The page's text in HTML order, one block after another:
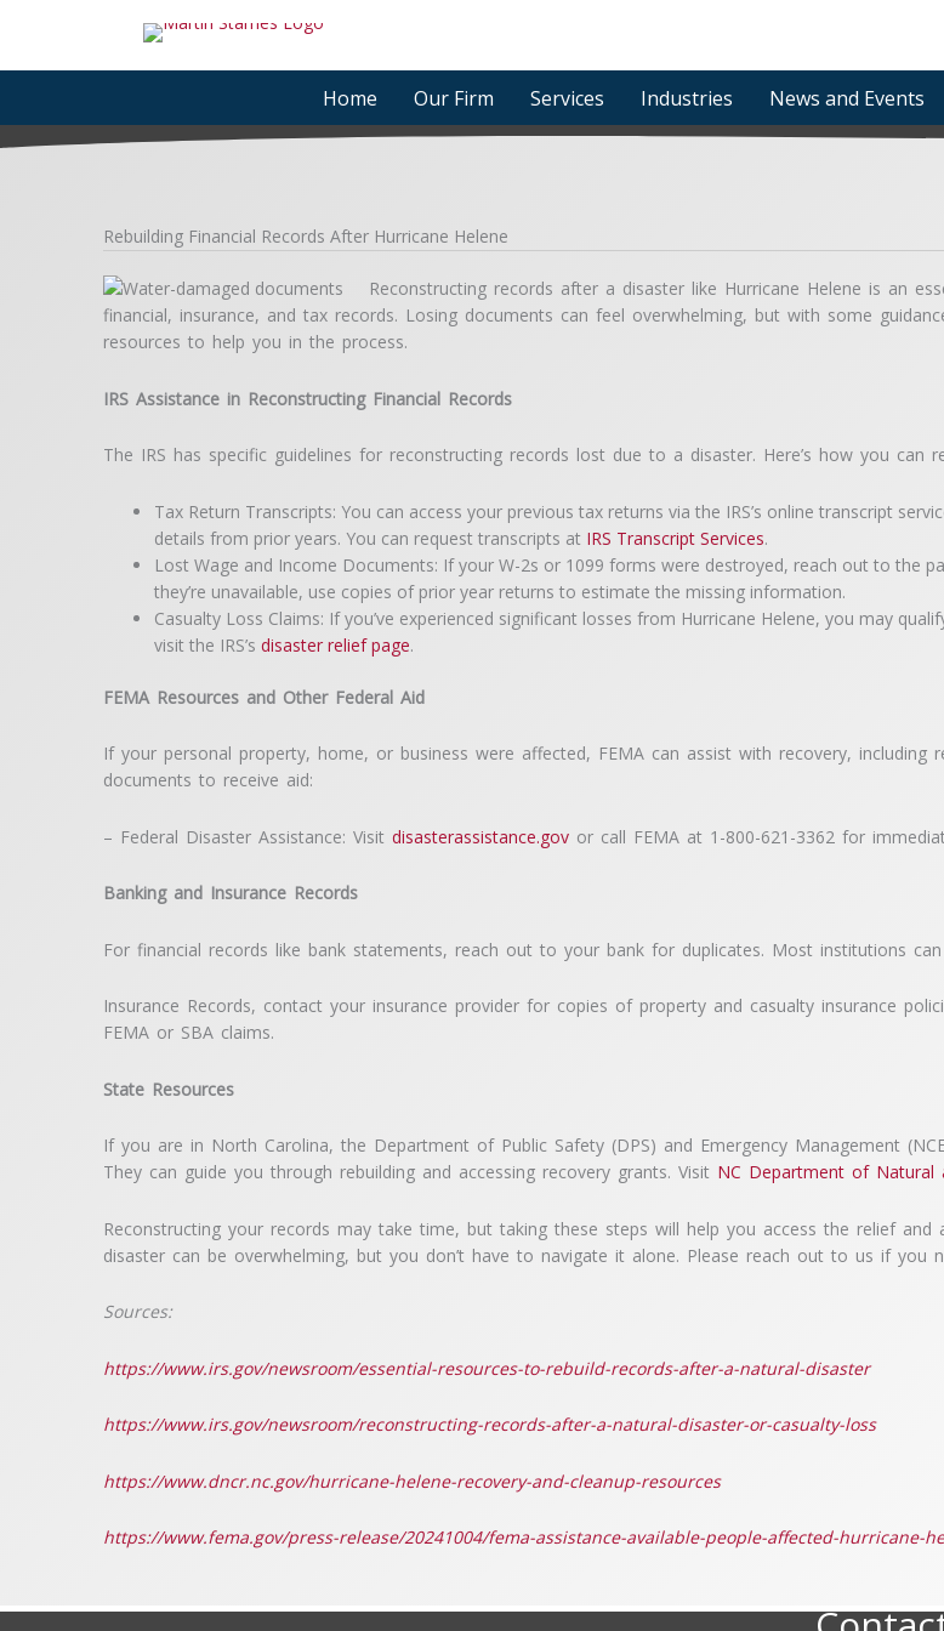
content
Home Our Firm Services Industries News and Events
Rebuilding Financial Records After Hurricane Helene
Reconstructing records after a disaster like Hurricane Helene is an
financial, insurance, and tax records. Losing documents can feel overwhelming, but with some
resources to help you in the process.
IRS Assistance in Reconstructing Financial Records
The IRS has specific guidelines for reconstructing records lost due to a disaster. Here’s how you can
Tax Return Transcripts: You can access your previous tax returns via the IRS’s online transcript
details from prior years. You can request transcripts at IRS Transcript Services.
Lost Wage and Income Documents: If your W-2s or 1099 forms were destroyed, reach out to the
they’re unavailable, use copies of prior year returns to estimate the missing information.
Casualty Loss Claims: If you’ve experienced significant losses from Hurricane Helene, you may
visit the IRS’sdisaster relief page.
FEMA Resources and Other Federal Aid
If your personal property, home, or business were affected, FEMA can assist with recovery,
documents to receive aid:
– Federal Disaster Assistance: Visitdisasterassistance.gov or call FEMA at 1-800-621-3362 for
Banking and Insurance Records
For financial records like bank statements, reach out to your bank for duplicates. Most institutions
Insurance Records, contact your insurance provider for copies of property and casualty insurance
FEMA or SBA claims.
State Resources
If you are in North Carolina, the Department of Public Safety (DPS) and Emergency Management
They can guide you through rebuilding and accessing recovery grants. Visit NC Department of Natural
Reconstructing your records may take time, but taking these steps will help you access the relief
disaster can be overwhelming, but you don’t have to navigate it alone. Please reach out to us if
Sources:
https://www.irs.gov/newsroom/essential-resources-to-rebuild-records-after-a-natural-disaster
https://www.irs.gov/newsroom/reconstructing-records-after-a-natural-disaster-or-casualty-loss
https://www.dncr.nc.gov/hurricane-helene-recovery-and-cleanup-resources
https://www.fema.gov/press-release/20241004/fema-assistance-available-people-affected-hurricane-